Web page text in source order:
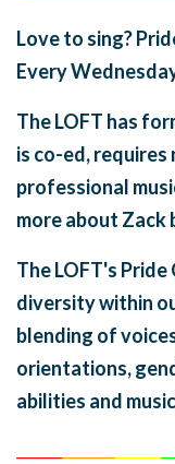
Love to sing?
Every
The LOFT has
is co-ed, requires
professional
more about Zack
The LOFT's
diversity within
blending of
orientations,
abilities and